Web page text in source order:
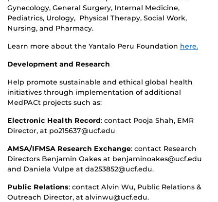
Gynecology, General Surgery, Internal Medicine,
Pediatrics, Urology, Physical Therapy, Social Work,
Nursing, and Pharmacy.
Learn more about the Yantalo Peru Foundation here.
Development and Research
Help promote sustainable and ethical global health
initiatives through implementation of additional
MedPACt projects such as:
Electronic Health Record: contact Pooja Shah, EMR
Director, at po215637@ucf.edu
AMSA/IFMSA Research Exchange: contact Research
Directors Benjamin Oakes at benjaminoakes@ucf.edu
and Daniela Vulpe at da253852@ucf.edu.
Public Relations: contact Alvin Wu, Public Relations &
Outreach Director, at alvinwu@ucf.edu.